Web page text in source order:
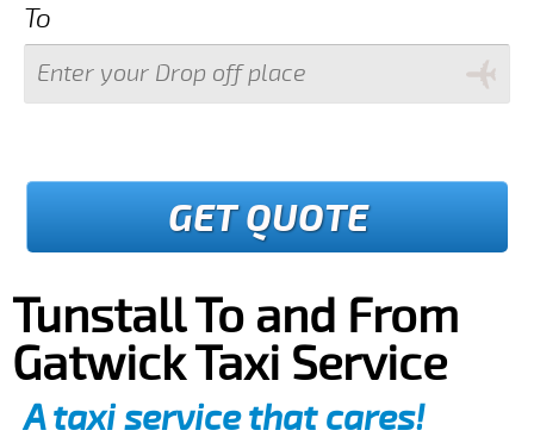
To
GET QUOTE
Tunstall To and From
Gatwick Taxi Service
A taxi service that cares!